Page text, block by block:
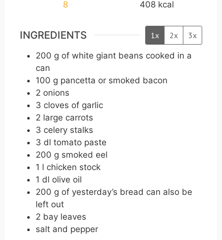
8
408 kcal
INGREDIENTS 1x 2x 3x
200 g of white giant beans cooked in a
can
100 g pancetta or smoked bacon
2 onions
3 cloves of garlic
2 large carrots
3 celery stalks
3 dl tomato paste
200 g smoked eel
1 l chicken stock
1 dl olive oil
200 g of yesterday’s bread can also be
left out
2 bay leaves
salt and pepper